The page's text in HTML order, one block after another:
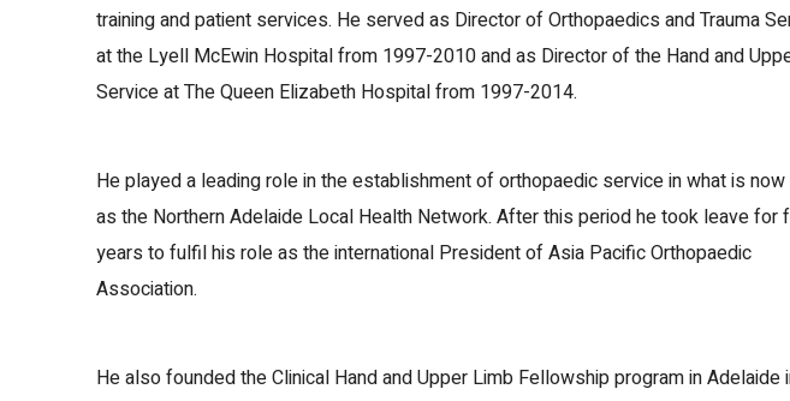
training and patient services. He served as Director of Orthopaedics and Trauma
at the Lyell McEwin Hospital from 1997-2010 and as Director of the Hand and
Service at The Queen Elizabeth Hospital from 1997-2014.
He played a leading role in the establishment of orthopaedic service in what is
as the Northern Adelaide Local Health Network. After this period he took leave for
years to fulfil his role as the international President of Asia Pacific Orthopaedic
Association.
He also founded the Clinical Hand and Upper Limb Fellowship program in Adelaide